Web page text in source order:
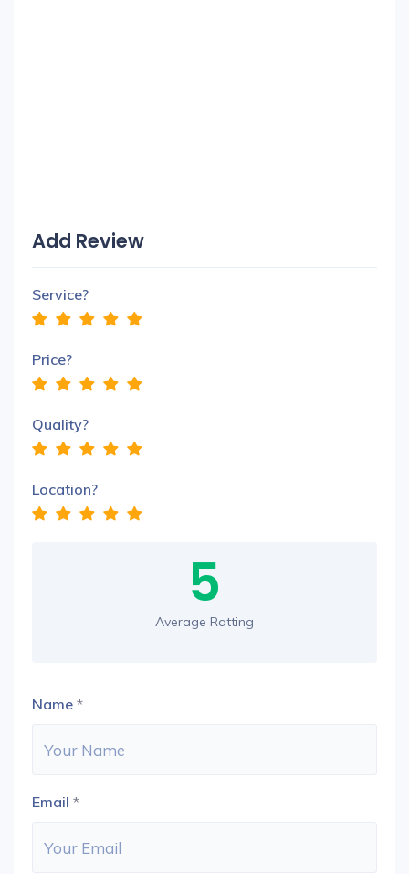
Add Review
Service?
Price?
Quality?
Location?
5
Average Ratting
Name *
Email *